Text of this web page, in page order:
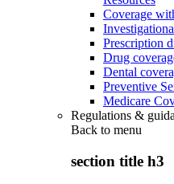
Coverage
Prescription
Drug
Dental
Preventive
Medicare
Regulations &
Back to menu
section title h3